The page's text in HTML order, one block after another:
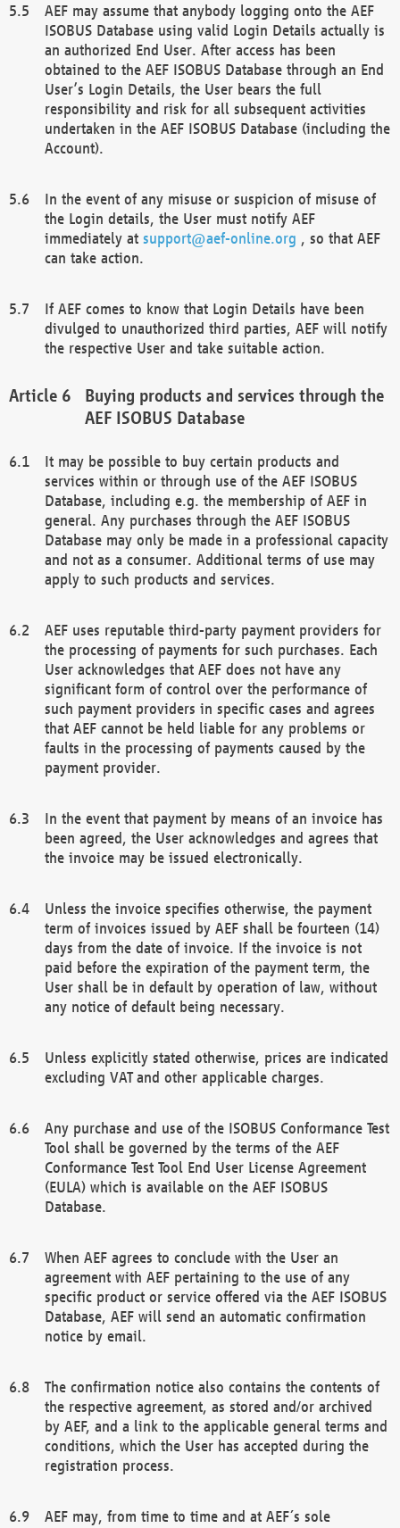
AEF may assume that anybody logging onto the AEF
ISOBUS Database using valid Login Details actually is
an authorized End User. After access has been
obtained to the AEF ISOBUS Database through an End
User’s Login Details, the User bears the full
responsibility and risk for all subsequent activities
undertaken in the AEF ISOBUS Database (including the
Account).
In the event of any misuse or suspicion of misuse of
the Login details, the User must notify AEF
immediately at support@aef-online.org , so that AEF
can take action.
If AEF comes to know that Login Details have been
divulged to unauthorized third parties, AEF will notify
the respective User and take suitable action.
Buying products and services through the
AEF ISOBUS Database
It may be possible to buy certain products and
services within or through use of the AEF ISOBUS
Database, including e.g. the membership of AEF in
general. Any purchases through the AEF ISOBUS
Database may only be made in a professional capacity
and not as a consumer. Additional terms of use may
apply to such products and services.
AEF uses reputable third-party payment providers for
the processing of payments for such purchases. Each
User acknowledges that AEF does not have any
significant form of control over the performance of
such payment providers in specific cases and agrees
that AEF cannot be held liable for any problems or
faults in the processing of payments caused by the
payment provider.
In the event that payment by means of an invoice has
been agreed, the User acknowledges and agrees that
the invoice may be issued electronically.
Unless the invoice specifies otherwise, the payment
term of invoices issued by AEF shall be fourteen (14)
days from the date of invoice. If the invoice is not
paid before the expiration of the payment term, the
User shall be in default by operation of law, without
any notice of default being necessary.
Unless explicitly stated otherwise, prices are indicated
excluding VAT and other applicable charges.
Any purchase and use of the ISOBUS Conformance Test
Tool shall be governed by the terms of the AEF
Conformance Test Tool End User License Agreement
(EULA) which is available on the AEF ISOBUS
Database.
When AEF agrees to conclude with the User an
agreement with AEF pertaining to the use of any
specific product or service offered via the AEF ISOBUS
Database, AEF will send an automatic confirmation
notice by email.
The confirmation notice also contains the contents of
the respective agreement, as stored and/or archived
by AEF, and a link to the applicable general terms and
conditions, which the User has accepted during the
registration process.
AEF may, from time to time and at AEF´s sole